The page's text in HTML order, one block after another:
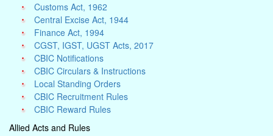
Customs Act, 1962
Central Excise Act, 1944
Finance Act, 1994
CGST, IGST, UGST Acts, 2017
CBIC Notifications
CBIC Circulars & Instructions
Local Standing Orders
CBIC Recruitment Rules
CBIC Reward Rules
Allied Acts and Rules